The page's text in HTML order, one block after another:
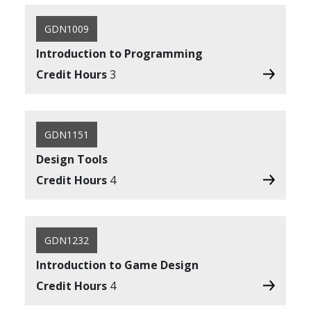
GDN1009
Introduction to Programming
Credit Hours3
GDN1151
Design Tools
Credit Hours 4
GDN1232
Introduction to Game Design
Credit Hours 4